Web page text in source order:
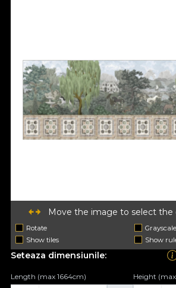
Move the image to select the
Rotate
Grayscale
Show tiles
Show
Seteaza dimensiunile:
Length (max 1664cm) Height